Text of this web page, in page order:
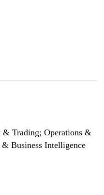
& Trading; Operations &
Business Intelligence